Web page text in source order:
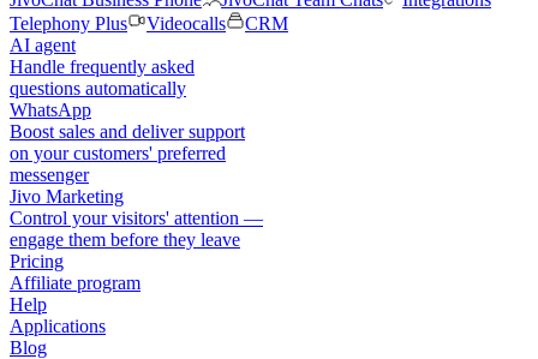
Telephony Plus
Videocalls
CRM
AI agent
Handle frequently asked
questions automatically
WhatsApp
Boost sales and deliver support
on your customers' preferred
messenger
Jivo Marketing
Control your visitors' attention —
engage them before they leave
Pricing
Affiliate program
Help
Applications
Blog